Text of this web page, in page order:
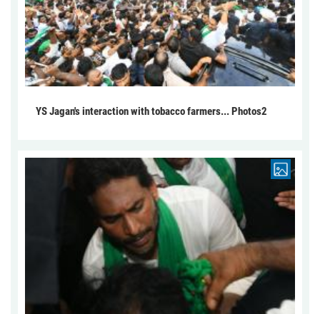
YS Jagan's interaction with tobacco farmers... Photos2